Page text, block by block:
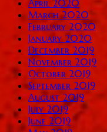
April 2020
March 2020
February 2020
January 2020
December 2019
November 2019
October 2019
September 2019
August 2019
July 2019
June 2019